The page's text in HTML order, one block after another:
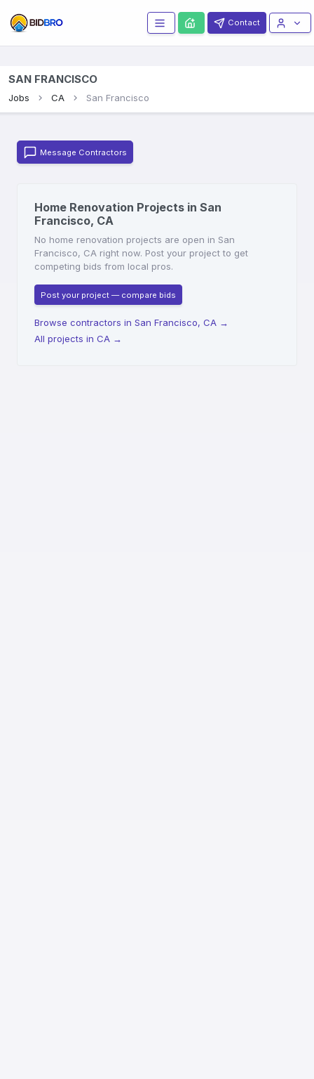
Contact
SAN FRANCISCO
Jobs CA San Francisco
Message Contractors
Home Renovation Projects in San
Francisco, CA
No home renovation projects are open in San
Francisco, CA right now. Post your project to get
competing bids from local pros.
Post your project — compare bids
Browse contractors in San Francisco, CA →
All projects in CA →